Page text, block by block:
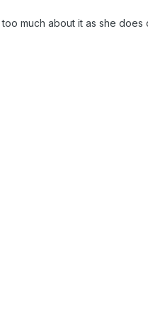
much about it as she